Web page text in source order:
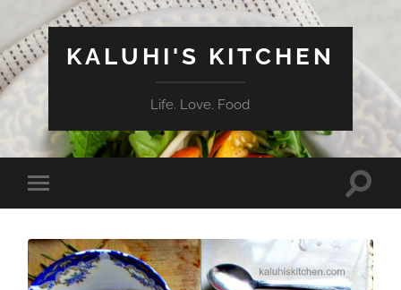
KALUHI'S KITCHEN
Life. Love. Food
Toggle
mobile
Toggle